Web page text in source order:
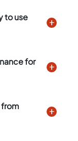
to use
for
from